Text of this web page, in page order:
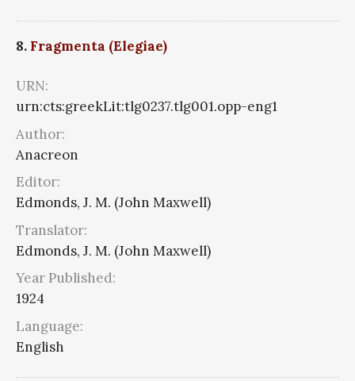
8. Fragmenta (Elegiae)
URN:
urn:cts:greekLit:tlg0237.tlg001.opp-eng1
Author:
Anacreon
Editor:
Edmonds, J. M. (John Maxwell)
Translator:
Edmonds, J. M. (John Maxwell)
Year Published:
1924
Language:
English